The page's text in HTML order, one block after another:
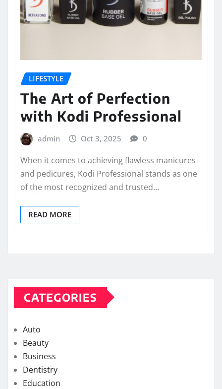
LIFESTYLE
The Art of Perfection
with Kodi Professional
admin Oct 3, 2025 0
When it comes to achieving flawless manicures
and pedicures, Kodi Professional stands as one
of the most recognized and trusted…
READ MORE
CATEGORIES
Auto
Beauty
Business
Dentistry
Education